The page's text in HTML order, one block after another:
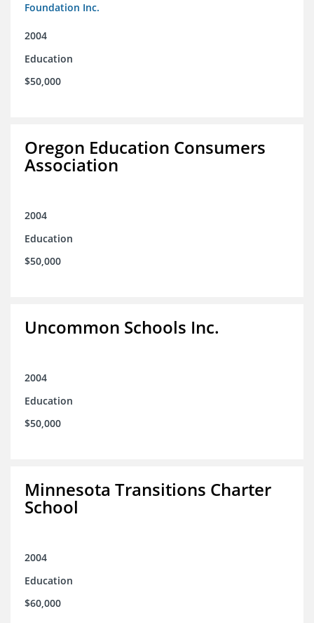
Foundation Inc.
2004
Education
$50,000
Oregon Education Consumers
Association
2004
Education
$50,000
Uncommon Schools Inc.
2004
Education
$50,000
Minnesota Transitions Charter
School
2004
Education
$60,000